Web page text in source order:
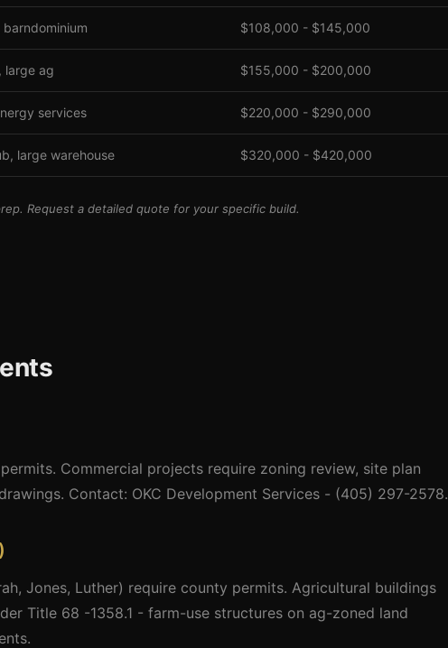
barndominium $108,000 - $145,000
large ag $155,000 - $200,000
services $220,000 - $290,000
large warehouse $320,000 - $420,000
Request a detailed quote for your specific build.
Commercial projects require zoning review, site plan
Contact: OKC Development Services - (405) 297-2578.
Jones, Luther) require county permits. Agricultural buildings
Title 68 -1358.1 - farm-use structures on ag-zoned land